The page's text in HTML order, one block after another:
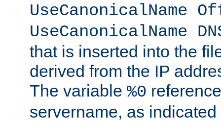
UseCanonicalName
UseCanonicalName
that is inserted into the
derived from the IP
The variable %0
servername, as